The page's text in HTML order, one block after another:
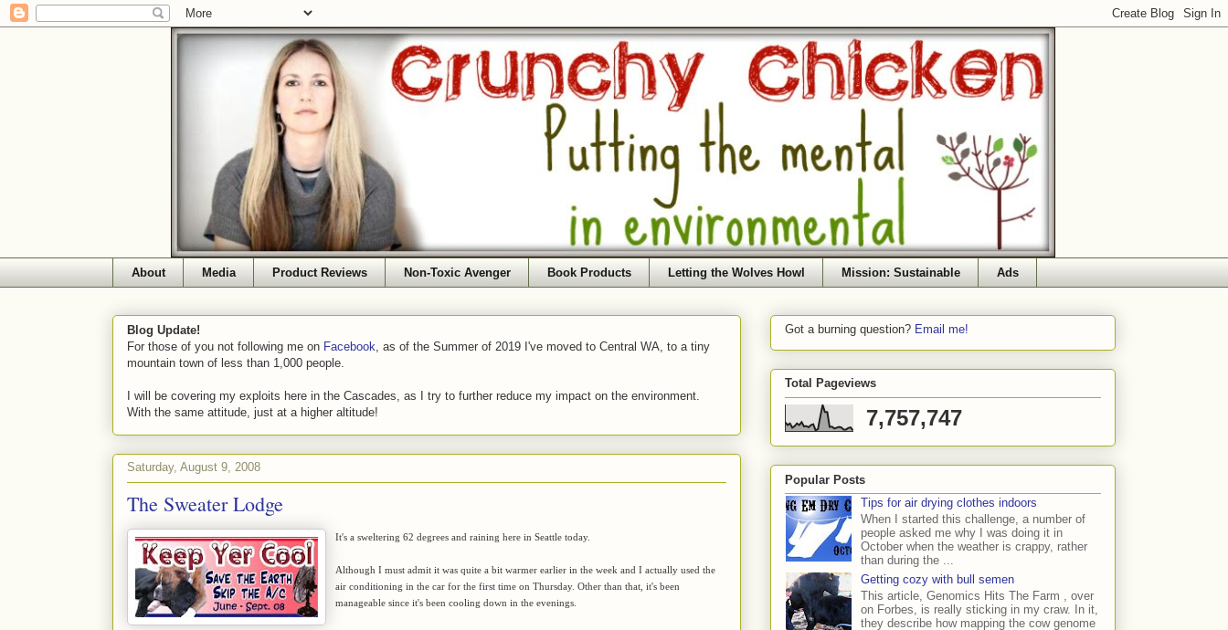
About Media Product Reviews Non-Toxic Avenger Book Products Letting the Wolves Howl Mission: Sustainable Ads
Blog Update!
For those of you not following me on Facebook , as of the Summer of 2019 I've moved to Central WA, to a tiny
mountain town of less than 1,000 people.
I will be covering my exploits here in the Cascades, as I try to further reduce my impact on the environment.
With the same attitude, just at a higher altitude!
Saturday, August 9, 2008
The Sweater Lodge
It's a sweltering 62 degrees and raining here in Seattle today.
Although I must admit it was quite a bit warmer earlier in the week and I actually used the
air conditioning in the car for the first time on Thursday. Other than that, it's been
manageable since it's been cooling down in the evenings.
Got a burning question? Email me!
Total Pageviews
7,757,747
Popular Posts
Tips for air drying clothes indoors
When I started this challenge, a number of
people asked me why I was doing it in
October when the weather is crappy, rather
than during the ...
Getting cozy with bull semen
This article, Genomics Hits The Farm , over
on Forbes, is really sticking in my craw. In it,
they describe how mapping the cow genome